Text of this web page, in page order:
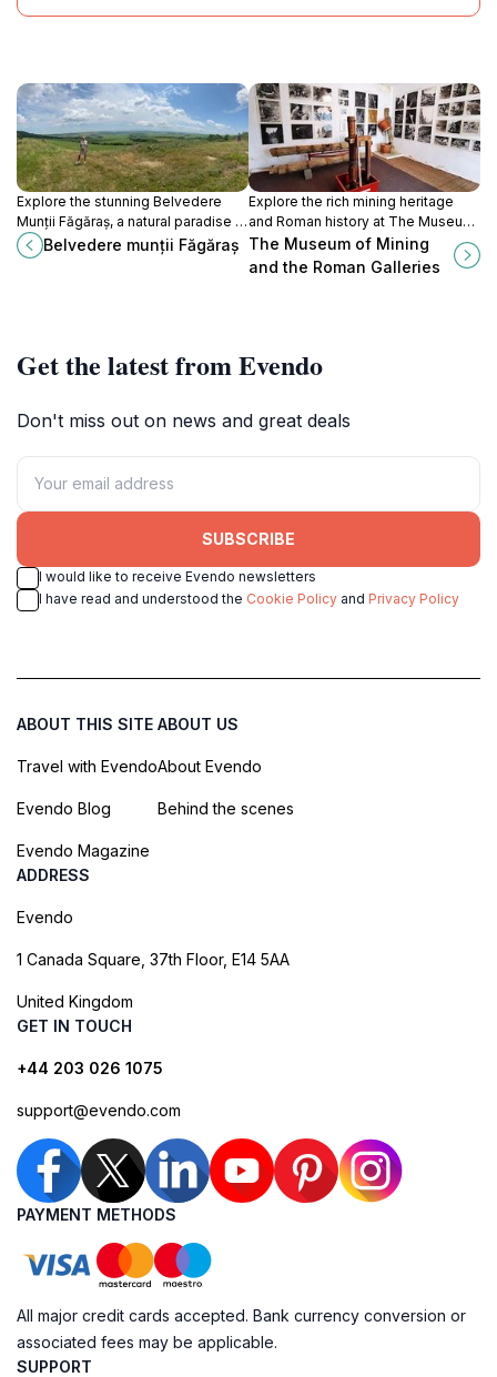
Explore the stunning Belvedere
Munții Făgăraș, a natural paradise in
Romania showcasing breathtaking
views and serene hiking trails.
Belvedere munții Făgăraș
Explore the rich mining heritage
and Roman history at The Museum
of Mining and the Roman Galleries
in Roșia Montană.
The Museum of Mining
and the Roman Galleries
Get the latest from Evendo
Don't miss out on news and great deals
SUBSCRIBE
I would like to receive Evendo newsletters
I have read and understood the Cookie Policy and Privacy Policy
ABOUT THIS SITE
Travel with Evendo
Evendo Blog
Evendo Magazine
ABOUT US
About Evendo
Behind the scenes
ADDRESS
Evendo
1 Canada Square, 37th Floor, E14 5AA
United Kingdom
GET IN TOUCH
+44 203 026 1075
support@evendo.com
PAYMENT METHODS
All major credit cards accepted. Bank currency conversion or
associated fees may be applicable.
SUPPORT